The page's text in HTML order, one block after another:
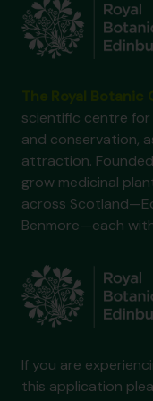
scientific centre
and conservation,
attraction.
grow medicinal
across
Benmore—each
If you are
this application